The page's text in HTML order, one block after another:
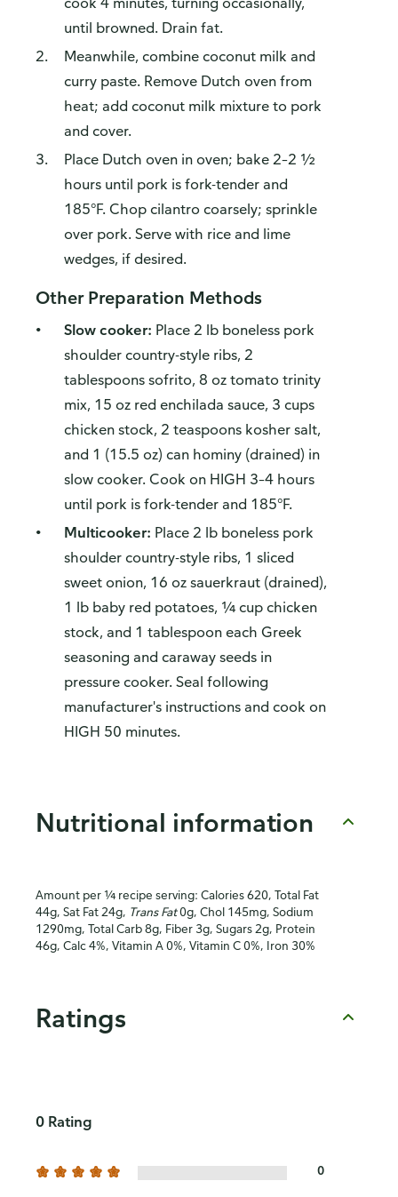
until browned. Drain fat.
Meanwhile, combine coconut milk and
curry paste. Remove Dutch oven from
heat; add coconut milk mixture to pork
and cover.
Place Dutch oven in oven; bake 2–2 ½
hours until pork is fork-tender and
185°F. Chop cilantro coarsely; sprinkle
over pork. Serve with rice and lime
wedges, if desired.
Other Preparation Methods
Slow cooker: Place 2 lb boneless pork
shoulder country-style ribs, 2
tablespoons sofrito, 8 oz tomato trinity
mix, 15 oz red enchilada sauce, 3 cups
chicken stock, 2 teaspoons kosher salt,
and 1 (15.5 oz) can hominy (drained) in
slow cooker. Cook on HIGH 3–4 hours
until pork is fork-tender and 185°F.
Multicooker: Place 2 lb boneless pork
shoulder country-style ribs, 1 sliced
sweet onion, 16 oz sauerkraut (drained),
1 lb baby red potatoes, ¼ cup chicken
stock, and 1 tablespoon each Greek
seasoning and caraway seeds in
pressure cooker. Seal following
manufacturer's instructions and cook on
HIGH 50 minutes.
Nutritional information
Amount per ¼ recipe serving: Calories 620, Total Fat
44g, Sat Fat 24g, Trans Fat0g, Chol 145mg, Sodium
1290mg, Total Carb 8g, Fiber 3g, Sugars 2g, Protein
46g, Calc 4%, Vitamin A 0%, Vitamin C 0%, Iron 30%
Ratings
0 Rating
0